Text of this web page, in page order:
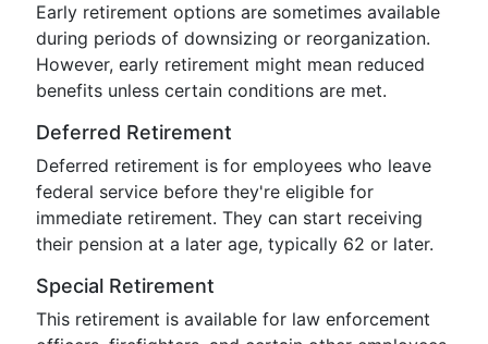
Early retirement options are sometimes available
during periods of downsizing or reorganization.
However, early retirement might mean reduced
benefits unless certain conditions are met.
Deferred Retirement
Deferred retirement is for employees who leave
federal service before they're eligible for
immediate retirement. They can start receiving
their pension at a later age, typically 62 or later.
Special Retirement
This retirement is available for law enforcement